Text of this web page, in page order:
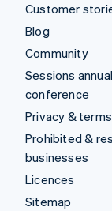
Customer
Blog
Community
Sessions annual
conference
Privacy & terms
Prohibited &
businesses
Licences
Sitemap